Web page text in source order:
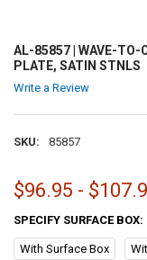
AL-85857 | WAVE-TO-
PLATE, SATIN STNLS
Write a Review
SKU: 85857
$96.95 -
SPECIFY SURFACE BOX:
With Surface Box